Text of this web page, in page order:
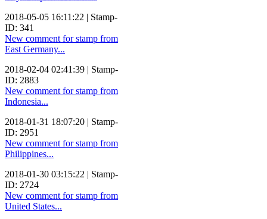
2018-05-05 16:11:22 | Stamp-
ID: 341
New comment for stamp from
East Germany...
2018-02-04 02:41:39 | Stamp-
ID: 2883
New comment for stamp from
Indonesia...
2018-01-31 18:07:20 | Stamp-
ID: 2951
New comment for stamp from
Philippines...
2018-01-30 03:15:22 | Stamp-
ID: 2724
New comment for stamp from
United States...